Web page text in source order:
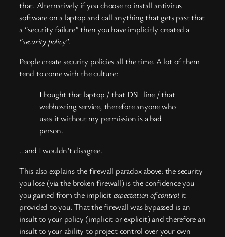
that. Alternatively if you choose to install antivirus
software on a laptop and call anything that gets past that
a “security failure” then you have implicitly created a
“security policy”.
People create security policies all the time. A lot of them
tend to come with the culture:
I bought that laptop / that DSL line / that
webhosting service, therefore anyone who
uses it without my permission is a bad
person.
…and I wouldn’t disagree.
This also explains the firewall paradox above: the security
you lose (via the broken firewall) is the confidence you
you gained from the implicitexpectation of controlit
provided to you. That the firewall was bypassed is an
insult to your policy (implicit or explicit) and therefore an
insult to your ability to project control over your own